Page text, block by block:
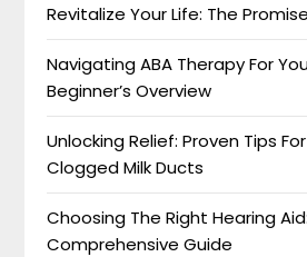
Revitalize Your Life: The
Navigating ABA Therapy For
Beginner’s Overview
Unlocking Relief: Proven Tips
Clogged Milk Ducts
Choosing The Right Hearing
Comprehensive Guide